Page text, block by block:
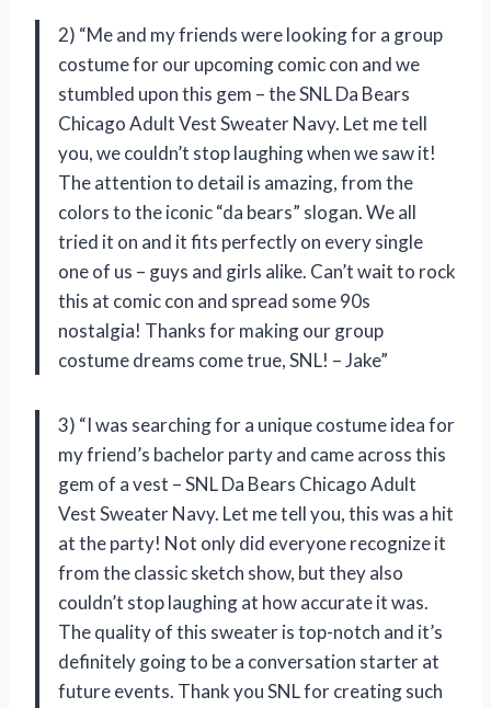
2) “Me and my friends were looking for a group
costume for our upcoming comic con and we
stumbled upon this gem – the SNL Da Bears
Chicago Adult Vest Sweater Navy. Let me tell
you, we couldn’t stop laughing when we saw it!
The attention to detail is amazing, from the
colors to the iconic “da bears” slogan. We all
tried it on and it fits perfectly on every single
one of us – guys and girls alike. Can’t wait to rock
this at comic con and spread some 90s
nostalgia! Thanks for making our group
costume dreams come true, SNL! – Jake”
3) “I was searching for a unique costume idea for
my friend’s bachelor party and came across this
gem of a vest – SNL Da Bears Chicago Adult
Vest Sweater Navy. Let me tell you, this was a hit
at the party! Not only did everyone recognize it
from the classic sketch show, but they also
couldn’t stop laughing at how accurate it was.
The quality of this sweater is top-notch and it’s
definitely going to be a conversation starter at
future events. Thank you SNL for creating such